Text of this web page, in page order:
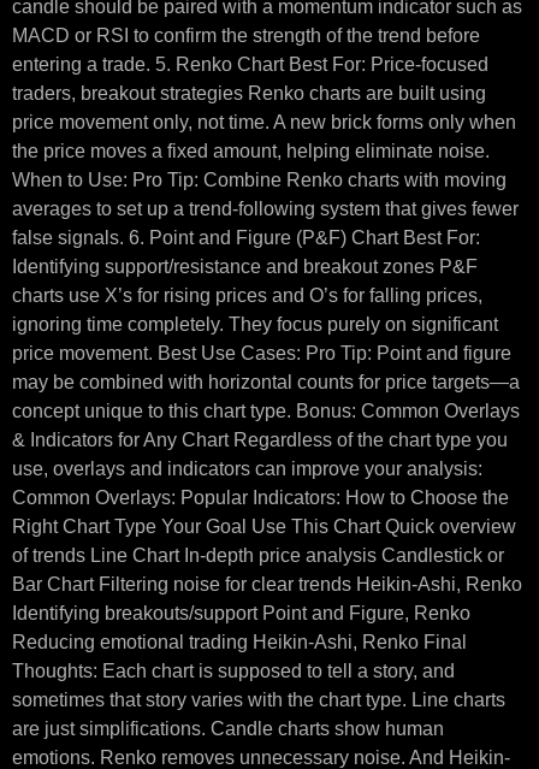
candle should be paired with a momentum indicator such as
MACD or RSI to confirm the strength of the trend before
entering a trade. 5. Renko Chart Best For: Price-focused
traders, breakout strategies Renko charts are built using
price movement only, not time. A new brick forms only when
the price moves a fixed amount, helping eliminate noise.
When to Use: Pro Tip: Combine Renko charts with moving
averages to set up a trend-following system that gives fewer
false signals. 6. Point and Figure (P&F) Chart Best For:
Identifying support/resistance and breakout zones P&F
charts use X’s for rising prices and O’s for falling prices,
ignoring time completely. They focus purely on significant
price movement. Best Use Cases: Pro Tip: Point and figure
may be combined with horizontal counts for price targets—a
concept unique to this chart type. Bonus: Common Overlays
& Indicators for Any Chart Regardless of the chart type you
use, overlays and indicators can improve your analysis:
Common Overlays: Popular Indicators: How to Choose the
Right Chart Type Your Goal Use This Chart Quick overview
of trends Line Chart In-depth price analysis Candlestick or
Bar Chart Filtering noise for clear trends Heikin-Ashi, Renko
Identifying breakouts/support Point and Figure, Renko
Reducing emotional trading Heikin-Ashi, Renko Final
Thoughts: Each chart is supposed to tell a story, and
sometimes that story varies with the chart type. Line charts
are just simplifications. Candle charts show human
emotions. Renko removes unnecessary noise. And Heikin-